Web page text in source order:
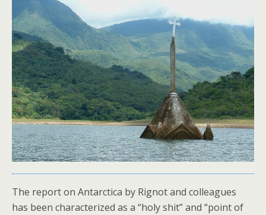
The report on Antarctica by Rignot and colleagues
has been characterized as a “holy shit” and “point of